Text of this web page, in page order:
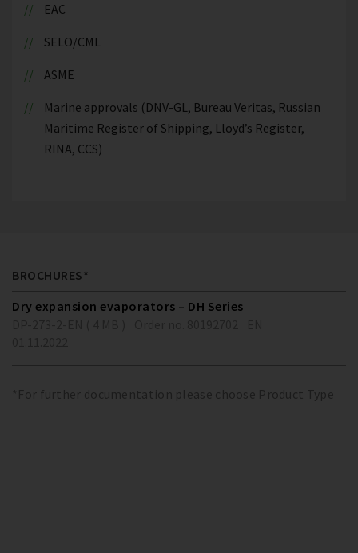
EAC
SELO/CML
ASME
Marine approvals (DNV-GL, Bureau Veritas, Russian
Maritime Register of Shipping, Lloyd’s Register,
RINA, CCS)
BROCHURES*
Dry expansion evaporators – DH Series
*For further documentation please choose Product Type